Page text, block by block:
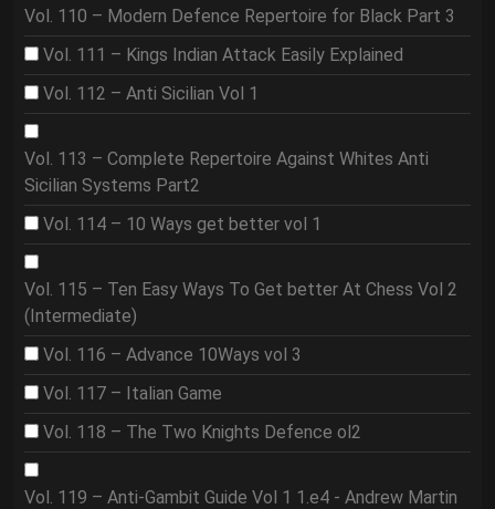
Vol. 110 – Modern Defence Repertoire for Black Part 3
Vol. 111 – Kings Indian Attack Easily Explained
Vol. 112 – Anti Sicilian Vol 1
Vol. 113 – Complete Repertoire Against Whites Anti
Sicilian Systems Part2
Vol. 114 – 10 Ways get better vol 1
Vol. 115 – Ten Easy Ways To Get better At Chess Vol 2
(Intermediate)
Vol. 116 – Advance 10Ways vol 3
Vol. 117 – Italian Game
Vol. 118 – The Two Knights Defence ol2
Vol. 119 – Anti-Gambit Guide Vol 1 1.e4 - Andrew Martin